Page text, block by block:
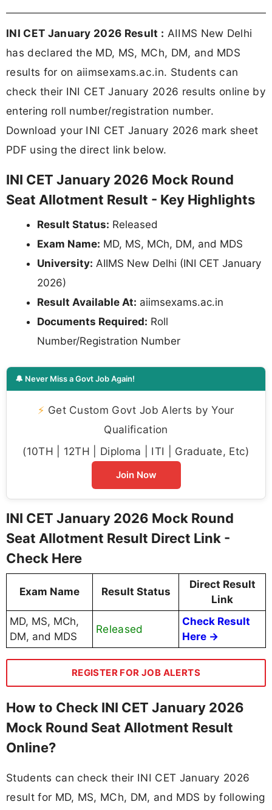
INI CET January 2026 Result : AIIMS New Delhi
has declared the MD, MS, MCh, DM, and MDS
results for on aiimsexams.ac.in. Students can
check their INI CET January 2026 results online by
entering roll number/registration number.
Download your INI CET January 2026 mark sheet
PDF using the direct link below.
INI CET January 2026 Mock Round
Seat Allotment Result - Key Highlights
Result Status: Released
Exam Name: MD, MS, MCh, DM, and MDS
University: AIIMS New Delhi (INI CET January
2026)
Result Available At: aiimsexams.ac.in
Documents Required: Roll
Number/Registration Number
🔔 Never Miss a Govt Job Again!
⚡ Get Custom Govt Job Alerts by Your
Qualification
(10TH | 12TH | Diploma | ITI | Graduate, Etc)
Join Now
INI CET January 2026 Mock Round
Seat Allotment Result Direct Link -
Check Here
Exam Name Result Status
Direct Result
Link
MD, MS, MCh,
DM, and MDS
Released
Check Result
Here →
REGISTER FOR JOB ALERTS
How to Check INI CET January 2026
Mock Round Seat Allotment Result
Online?
Students can check their INI CET January 2026
result for MD, MS, MCh, DM, and MDS by following